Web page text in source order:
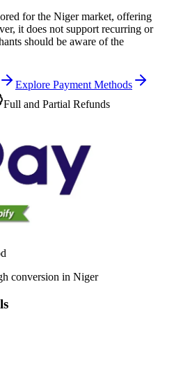
for the Niger market, offering
it does not support recurring or
should be aware of the
Explore Payment Methods
Full and Partial Refunds
conversion in Niger